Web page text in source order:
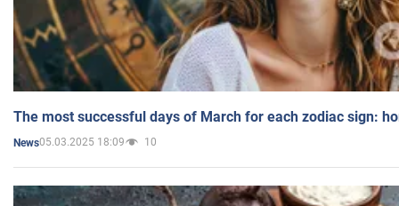
The most successful days of March for each zodiac sign:
News05.03.2025 18:09 10